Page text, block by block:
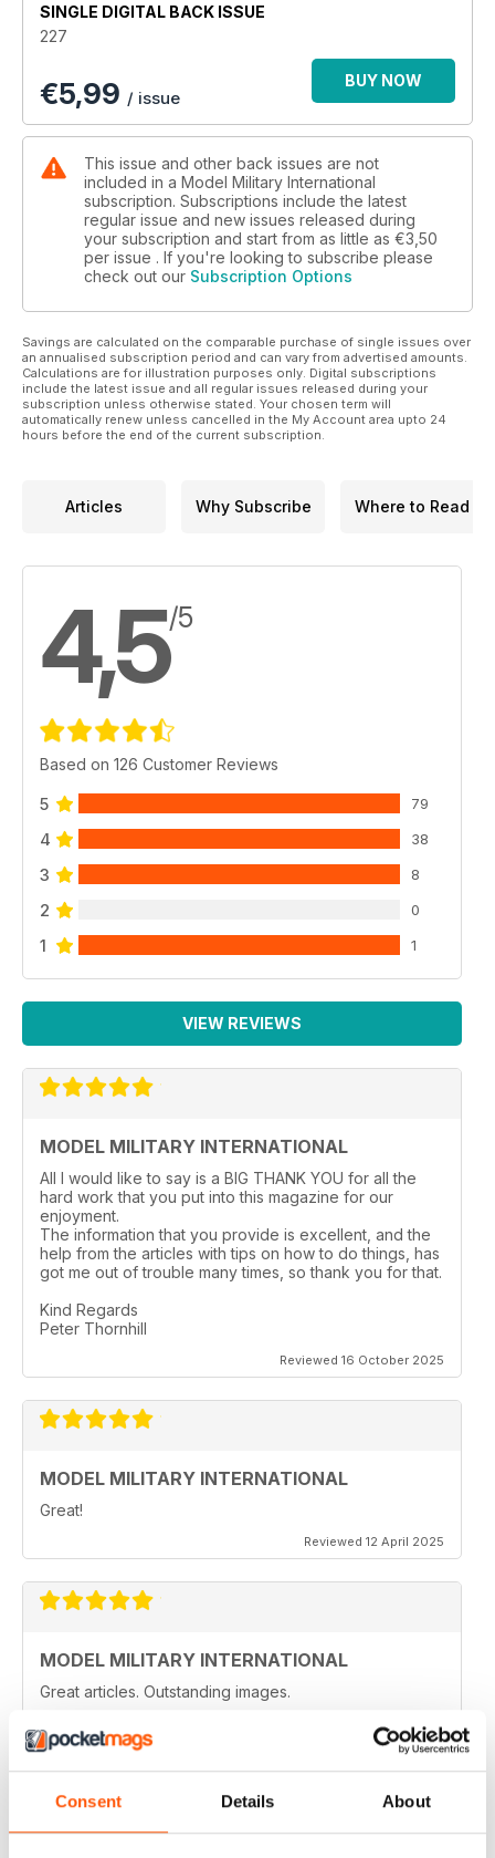
Consent Details About
Tiger II at Bovington Tank Museum
MOSS72 1:35 Australian Dingo Armoured Car
p 16 OPERATION PANZERFAUST
Tom Cockle builds Dragon’s 1:35 scale Tiger II
p 28 NASHORN
Tamiya 1:48 Nashorn by Clayton Ockerby
p 38 THE ROAD TO CARENTAN
Takom’s 1:16 Jeep plus figures in a diorama by
Matt Wellhouser
p 50 SHOW REPORT
SINGLE DIGITAL BACK ISSUE
227
€5,99 / issue
BUY NOW
This issue and other back issues are not
included in a Model Military International
subscription. Subscriptions include the latest
regular issue and new issues released during
your subscription and start from as little as €3,50
per issue . If you're looking to subscribe please
check out our Subscription Options
Savings are calculated on the comparable purchase of single issues over
an annualised subscription period and can vary from advertised amounts.
Calculations are for illustration purposes only. Digital subscriptions
include the latest issue and all regular issues released during your
subscription unless otherwise stated. Your chosen term will
automatically renew unless cancelled in the My Account area upto 24
hours before the end of the current subscription.
Articles Why Subscribe Where to Read
4,5/5
Based on 126 Customer Reviews
5 79
4 38
3 8
2 0
1 1
VIEW REVIEWS
MODEL MILITARY INTERNATIONAL
All I would like to say is a BIG THANK YOU for all the
hard work that you put into this magazine for our
enjoyment.
The information that you provide is excellent, and the
help from the articles with tips on how to do things, has
got me out of trouble many times, so thank you for that.
Kind Regards
Peter Thornhill
Reviewed 16 October 2025
MODEL MILITARY INTERNATIONAL
Great!
Reviewed 12 April 2025
MODEL MILITARY INTERNATIONAL
Great articles. Outstanding images.
Reviewed 20 August 2020